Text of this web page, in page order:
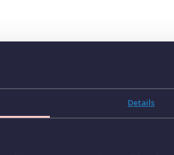
Details
Spain (Catalonia)
professional (m/f/d) to join our growing team
company in cutting tools solutions,